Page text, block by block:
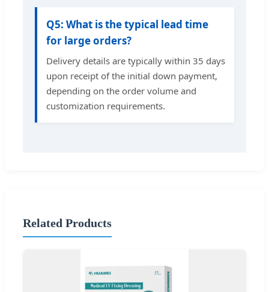
Q5: What is the typical lead time
for large orders?
Delivery details are typically within 35 days
upon receipt of the initial down payment,
depending on the order volume and
customization requirements.
Related Products